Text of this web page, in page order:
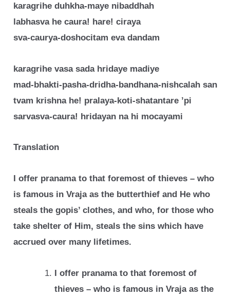
karagrihe duhkha-maye nibaddhah
labhasva he caura! hare! ciraya
sva-caurya-doshocitam eva dandam
karagrihe vasa sada hridaye madiye
mad-bhakti-pasha-dridha-bandhana-nishcalah san
tvam krishna he! pralaya-koti-shatantare ’pi
sarvasva-caura! hridayan na hi mocayami
Translation
I offer pranama to that foremost of thieves – who
is famous in Vraja as the butterthief and He who
steals the gopis’ clothes, and who, for those who
take shelter of Him, steals the sins which have
accrued over many lifetimes.
I offer pranama to that foremost of
thieves – who is famous in Vraja as the